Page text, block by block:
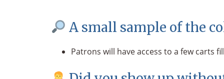
A small sample of the
Patrons will have access to a few carts